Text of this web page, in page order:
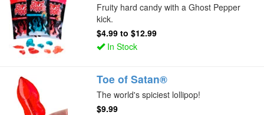
Fruity hard candy with a Ghost Pepper
kick.
$4.99 to$12.99
In Stock
Toe of Satan®
The world's spiciest lollipop!
$9.99